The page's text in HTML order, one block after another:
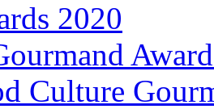
2020
Culture